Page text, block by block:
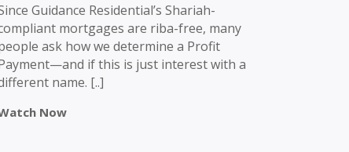
Guidance Residential’s Shariah-
mortgages are riba-free, many
ask how we determine a Profit
if this is just interest with a
name. [..]
Now